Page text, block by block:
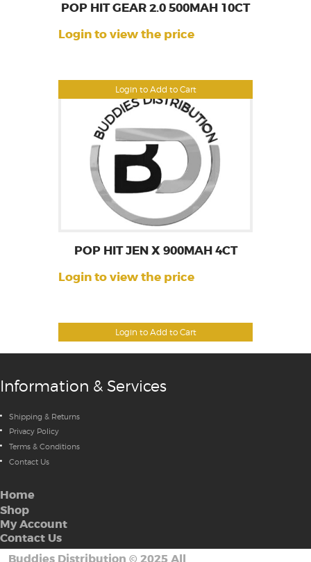
Login to Add to Cart
POP HIT GEAR 2.0 500MAH 10CT
Login to view the price
Login to Add to Cart
POP HIT JEN X 900MAH 4CT
Login to view the price
Information & Services
Shipping & Returns
Privacy Policy
Terms & Conditions
Contact Us
Home
Shop
My Account
Contact Us
Buddies Distribution © 2025 All